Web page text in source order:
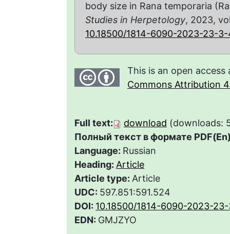
body size in Rana temporaria
Studies in Herpetology, 2023,
10.18500/1814-6090-2023-23-3-
This is an open
Commons Attribution
Full text: download (downloads:
Полный текст в формате
Language: Russian
Heading: Article
Article type: Article
UDC: 597.851:591.524
DOI: 10.18500/1814-6090-2023-
EDN: GMJZYO